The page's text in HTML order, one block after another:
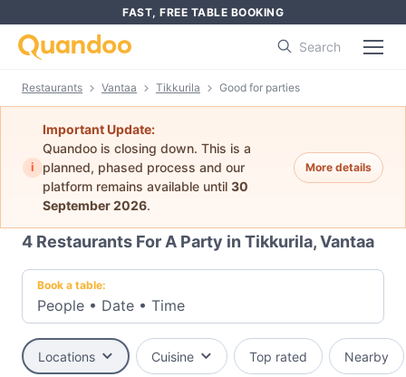
FAST, FREE TABLE BOOKING
Search
Restaurants Vantaa Tikkurila Good for parties
i
Important Update:
Quandoo is closing down. This is a
planned, phased process and our
platform remains available until 30
September 2026.
More details
4 Restaurants For A Party in Tikkurila, Vantaa
Book a table:
People • Date • Time
Locations Cuisine Top rated Nearby